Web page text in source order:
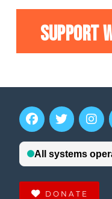
SUPPORT
DONATE